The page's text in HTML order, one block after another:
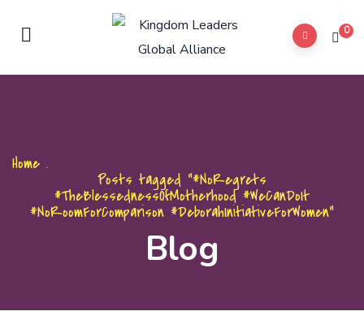
0
Home .
Posts tagged "#NoRegrets
#TheBlessednessOfMotherhood #WeCanDoIt
#NoRoomForComparison #DeborahInitiativeForWomen"
Blog